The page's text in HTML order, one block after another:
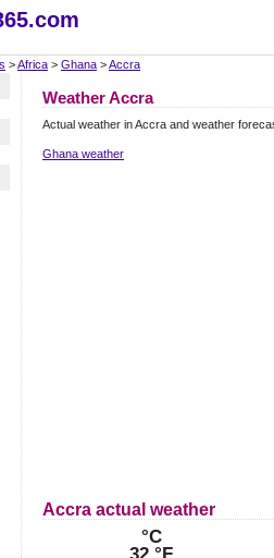
>Africa > Ghana >Accra
Weather Accra
Actual weather in Accra and weather
Ghana weather
Accra actual weather
°C
32 °F